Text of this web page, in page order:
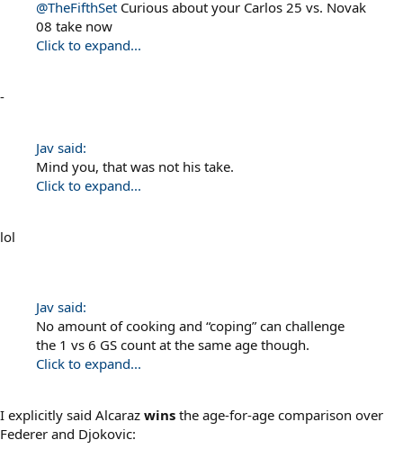
@TheFifthSet Curious about your Carlos 25 vs. Novak
08 take now
Click to expand...
-
Jav said:
Mind you, that was not his take.
Click to expand...
lol
Jav said:
No amount of cooking and “coping” can challenge
the 1 vs 6 GS count at the same age though.
Click to expand...
I explicitly said Alcaraz wins the age-for-age comparison over
Federer and Djokovic: